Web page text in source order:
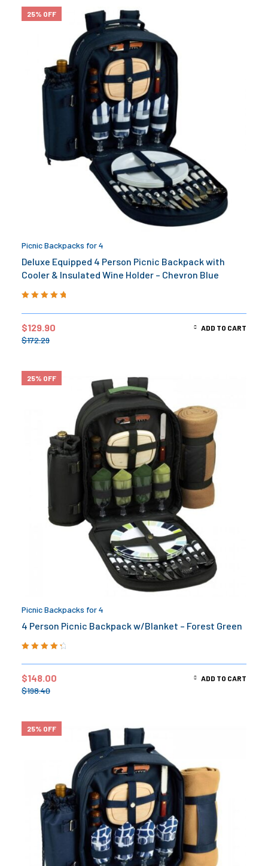
25% OFF
Picnic Backpacks for 4
Deluxe Equipped 4 Person Picnic Backpack with
Cooler & Insulated Wine Holder – Chevron Blue
$172.29
$129.90 ADD TO CART
25% OFF
Picnic Backpacks for 4
4 Person Picnic Backpack w/Blanket – Forest Green
$198.40
$148.00 ADD TO CART
25% OFF